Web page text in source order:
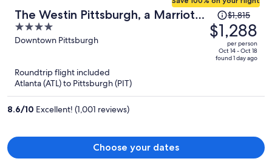
The Westin Pittsburgh, a Marriott
Hotel
4
out
5
Downtown Pittsburgh
Price
was
$1,815,
price
$1,815
$1,288
per person
Oct 14 - Oct 18
found 1 day ago
Roundtrip flight included
Atlanta (ATL) to Pittsburgh (PIT)
8.6/10 Excellent! (1,001 reviews)
Choose your dates